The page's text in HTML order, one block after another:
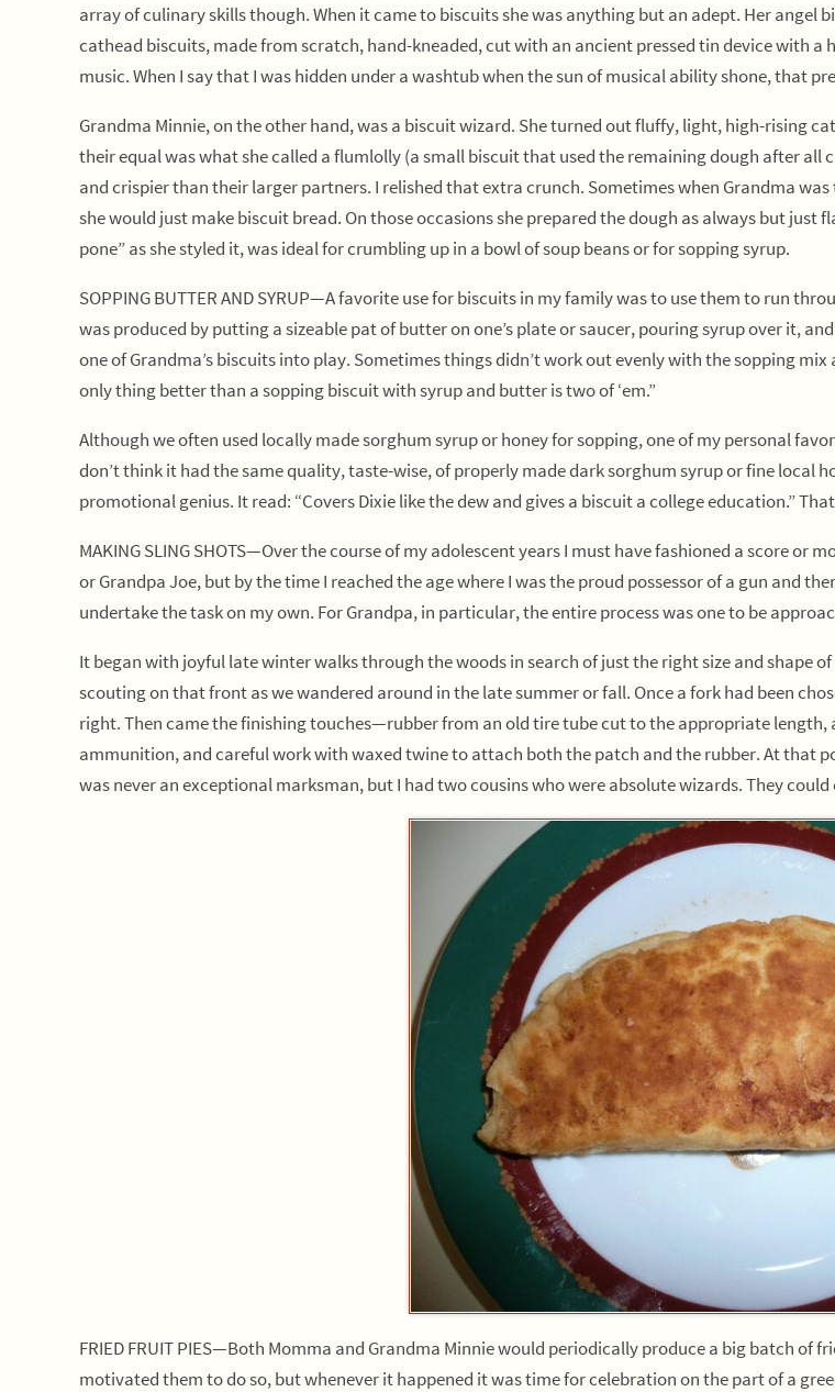
array of culinary skills though. When it came to biscuits she was anything but an adept. Her angel
cathead biscuits, made from scratch, hand-kneaded, cut with an ancient pressed tin device with a
music. When I say that I was hidden under a washtub when the sun of musical ability shone, that
Grandma Minnie, on the other hand, was a biscuit wizard. She turned out fluffy, light, high-rising
their equal was what she called a flumlolly (a small biscuit that used the remaining dough after
and crispier than their larger partners. I relished that extra crunch. Sometimes when Grandma
she would just make biscuit bread. On those occasions she prepared the dough as always but just
pone” as she styled it, was ideal for crumbling up in a bowl of soup beans or for sopping syrup.
SOPPING BUTTER AND SYRUP—A favorite use for biscuits in my family was to use them to run
was produced by putting a sizeable pat of butter on one’s plate or saucer, pouring syrup over it,
one of Grandma’s biscuits into play. Sometimes things didn’t work out evenly with the sopping
only thing better than a sopping biscuit with syrup and butter is two of ‘em.”
Although we often used locally made sorghum syrup or honey for sopping, one of my personal
don’t think it had the same quality, taste-wise, of properly made dark sorghum syrup or fine local
promotional genius. It read: “Covers Dixie like the dew and gives a biscuit a college education.”
MAKING SLING SHOTS—Over the course of my adolescent years I must have fashioned a score
or Grandpa Joe, but by the time I reached the age where I was the proud possessor of a gun and
undertake the task on my own. For Grandpa, in particular, the entire process was one to be
It began with joyful late winter walks through the woods in search of just the right size and shape
scouting on that front as we wandered around in the late summer or fall. Once a fork had been
right. Then came the finishing touches—rubber from an old tire tube cut to the appropriate
ammunition, and careful work with waxed twine to attach both the patch and the rubber. At that
was never an exceptional marksman, but I had two cousins who were absolute wizards. They
FRIED FRUIT PIES—Both Momma and Grandma Minnie would periodically produce a big batch of
motivated them to do so, but whenever it happened it was time for celebration on the part of a